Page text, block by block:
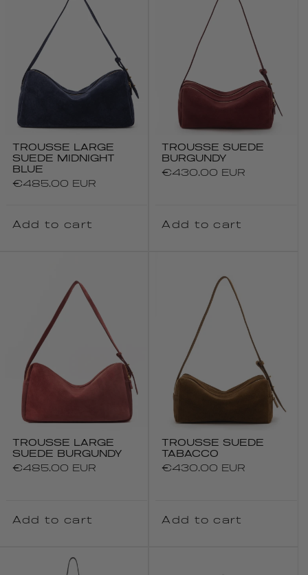
TROUSSE LARGE
SUEDE MIDNIGHT
BLUE
Regular
€485.00 EUR
Add to cart
TROUSSE SUEDE
BURGUNDY
Regular
€430.00 EUR
Add to cart
TROUSSE LARGE
SUEDE BURGUNDY
Regular
€485.00 EUR
Add to cart
TROUSSE SUEDE
TABACCO
Regular
€430.00 EUR
Add to cart